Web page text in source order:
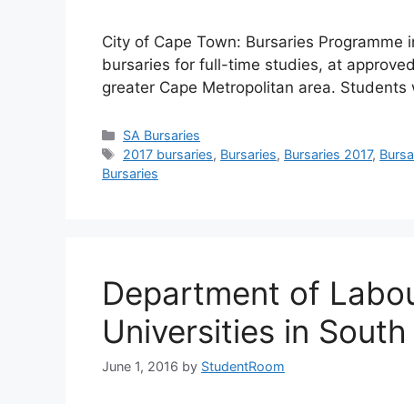
City of Cape Town: Bursaries
bursaries for full-time studies, at
greater Cape Metropolitan area.
Categories
SA Bursaries
Tags
2017 bursaries, Bursaries, Bursaries 2017,
Bursaries
Department of
Universities in
June 1, 2016 by StudentRoom